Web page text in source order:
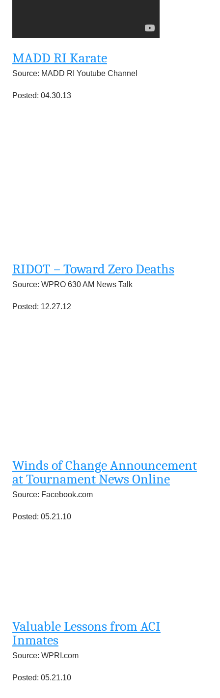
MADD RI Karate
Source: MADD RI Youtube Channel
Posted: 04.30.13
RIDOT – Toward Zero Deaths
Source: WPRO 630 AM News Talk
Posted: 12.27.12
Winds of Change Announcement
at Tournament News Online
Source: Facebook.com
Posted: 05.21.10
Valuable Lessons from ACI
Inmates
Source: WPRI.com
Posted: 05.21.10